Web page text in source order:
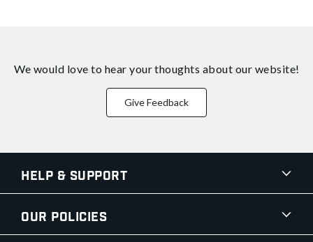
We would love to hear your thoughts about our website!
Give Feedback
Help & Support
Our Policies